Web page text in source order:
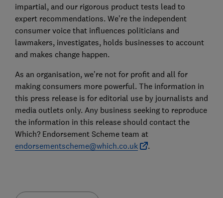
impartial, and our rigorous product tests lead to
expert recommendations. We’re the independent
consumer voice that influences politicians and
lawmakers, investigates, holds businesses to account
and makes change happen.
As an organisation, we’re not for profit and all for
making consumers more powerful. The information in
this press release is for editorial use by journalists and
media outlets only. Any business seeking to reproduce
the information in this release should contact the
Which? Endorsement Scheme team at
endorsementscheme@which.co.uk
.